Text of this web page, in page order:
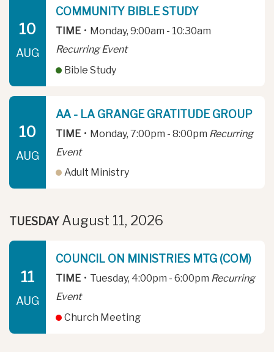
10
AUG
COMMUNITY BIBLE STUDY
TIME • Monday, 9:00am - 10:30am
Recurring Event
Bible Study
10
AUG
AA - LA GRANGE GRATITUDE GROUP
TIME • Monday, 7:00pm - 8:00pm Recurring
Event
Adult Ministry
TUESDAY August 11, 2026
11
AUG
COUNCIL ON MINISTRIES MTG (COM)
TIME • Tuesday, 4:00pm - 6:00pm Recurring
Event
Church Meeting